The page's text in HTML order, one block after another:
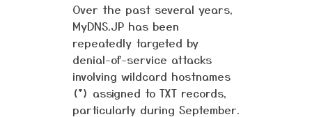
Over the past several years,
MyDNS.JP has been
repeatedly targeted by
denial-of-service attacks
involving wildcard hostnames
(*) assigned to TXT records,
particularly during September.